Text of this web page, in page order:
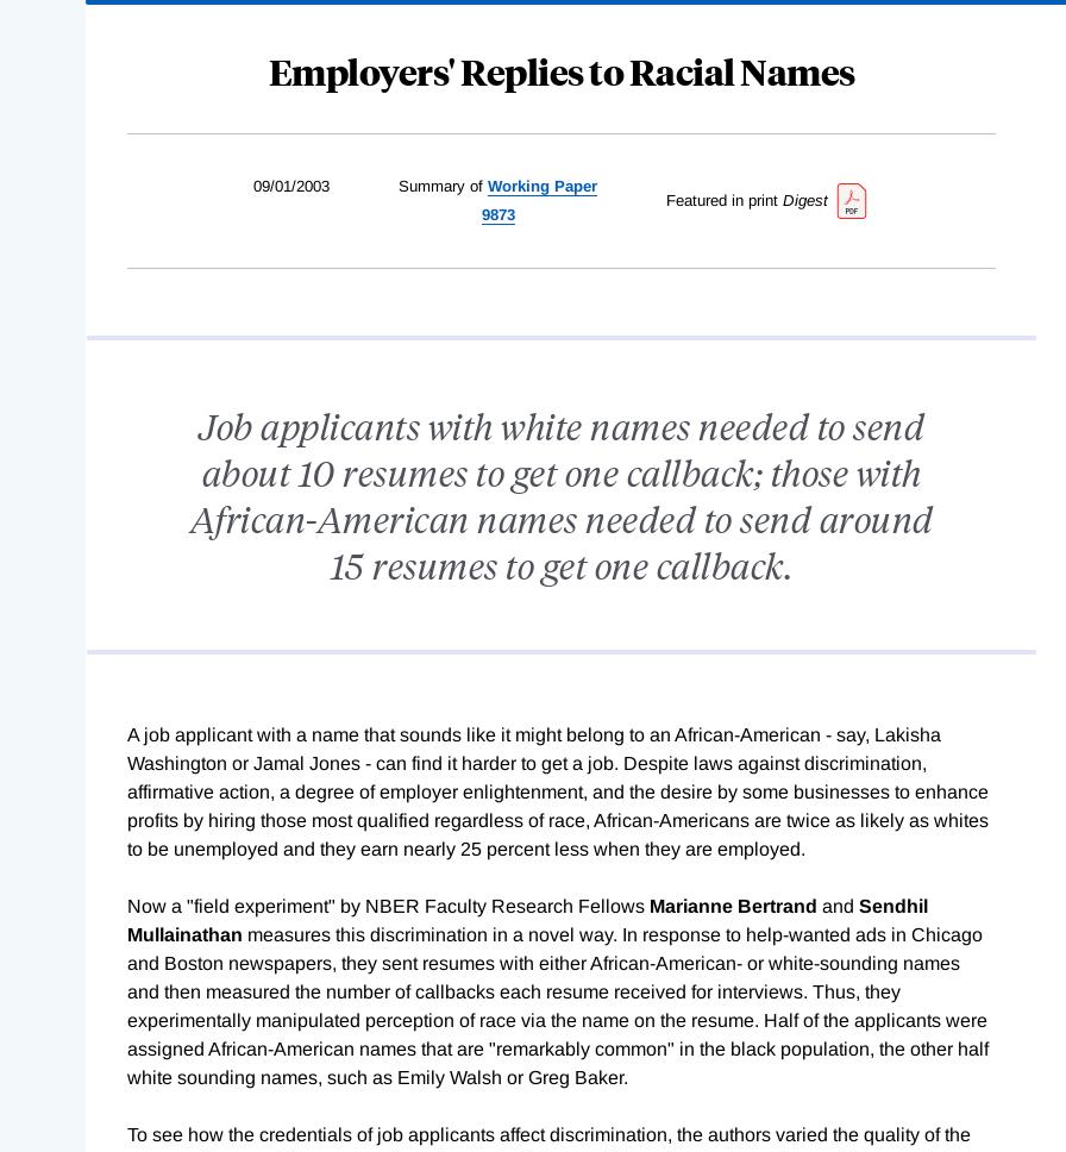
Employers' Replies to Racial Names
09/01/2003 Summary of Working Paper
9873
Featured in print Digest
Job applicants with white names needed to send
about 10 resumes to get one callback; those with
African-American names needed to send around
15 resumes to get one callback.
A job applicant with a name that sounds like it might belong to an African-American - say, Lakisha
Washington or Jamal Jones - can find it harder to get a job. Despite laws against discrimination,
affirmative action, a degree of employer enlightenment, and the desire by some businesses to enhance
profits by hiring those most qualified regardless of race, African-Americans are twice as likely as whites
to be unemployed and they earn nearly 25 percent less when they are employed.
Now a "field experiment" by NBER Faculty Research Fellows Marianne Bertrand and Sendhil
Mullainathan measures this discrimination in a novel way. In response to help-wanted ads in Chicago
and Boston newspapers, they sent resumes with either African-American- or white-sounding names
and then measured the number of callbacks each resume received for interviews. Thus, they
experimentally manipulated perception of race via the name on the resume. Half of the applicants were
assigned African-American names that are "remarkably common" in the black population, the other half
white sounding names, such as Emily Walsh or Greg Baker.
To see how the credentials of job applicants affect discrimination, the authors varied the quality of the